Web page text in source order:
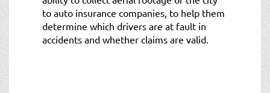
to auto insurance companies, to help them
determine which drivers are at fault in
accidents and whether claims are valid.